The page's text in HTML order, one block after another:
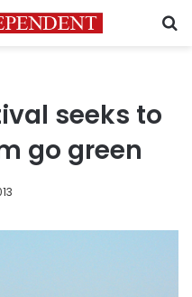
seeks to
go green